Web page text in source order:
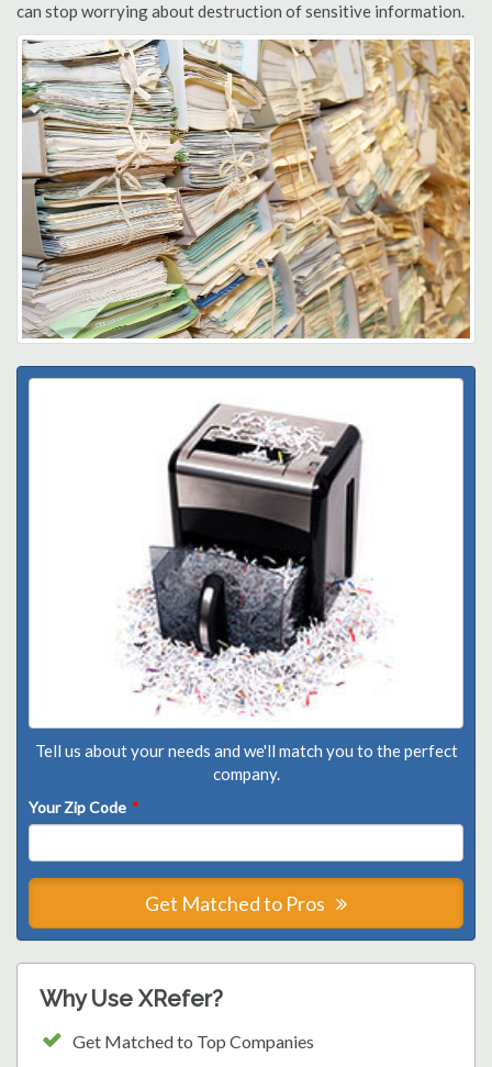
can stop worrying about destruction of sensitive information.
Tell us about your needs and we'll match you to the perfect
company.
Your Zip Code *
Get Matched to Pros
Why Use XRefer?
Get Matched to Top Companies